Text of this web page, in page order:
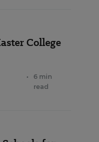
College
•
6 min
read